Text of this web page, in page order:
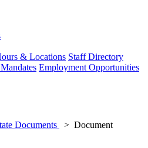
& Locations Staff Directory
Employment Opportunities
Documents
Document